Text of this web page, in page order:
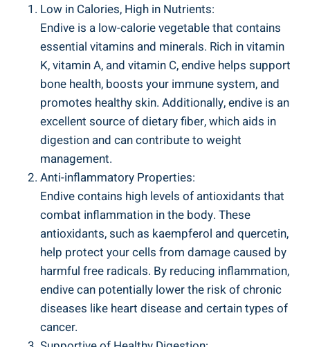
Low in Calories, High in Nutrients:
Endive is a low-calorie vegetable that contains
essential vitamins and minerals. Rich in vitamin
K, vitamin A, and vitamin C, endive helps support
bone health, boosts your immune system, and
promotes healthy skin. Additionally, endive is an
excellent source of dietary fiber, which aids in
digestion and can contribute to weight
management.
Anti-inflammatory Properties:
Endive contains high levels of antioxidants that
combat inflammation in the body. These
antioxidants, such as kaempferol and quercetin,
help protect your cells from damage caused by
harmful free radicals. By reducing inflammation,
endive can potentially lower the risk of chronic
diseases like heart disease and certain types of
cancer.